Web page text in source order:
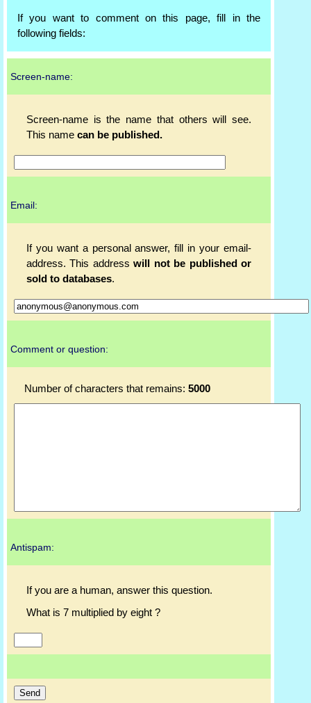
If you want to comment on this page, fill in the
following fields:
Screen-name:
Screen-name is the name that others will see.
This name can be published.
Email:
If you want a personal answer, fill in your email-
address. This addresswill not be published or
sold to databases.
Comment or question:
Number of characters that remains: 5000
Antispam:
If you are a human, answer this question.
What is 7 multiplied by eight ?